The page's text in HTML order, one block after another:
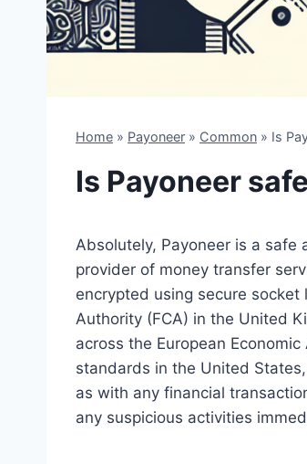
Home » Payoneer » Common » Is
Is Payoneer
Absolutely, Payoneer is a safe
provider of money transfer
encrypted using secure
Authority (FCA) in the United
across the European
standards in the United
as with any financial
any suspicious activities